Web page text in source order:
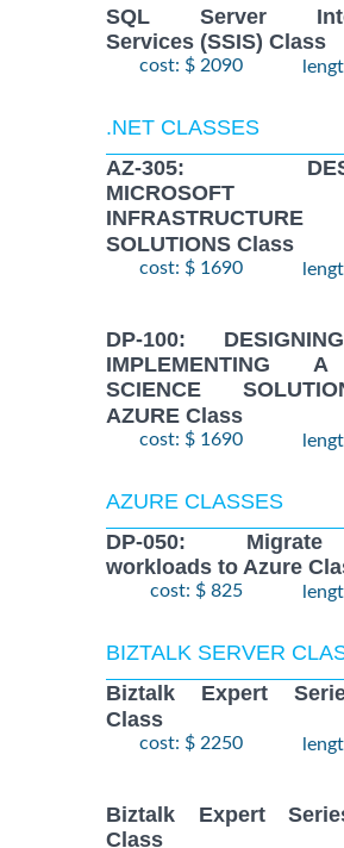
SQL Server
Services (SSIS) Class
cost: $ 2090
.NET CLASSES
AZ-305:
MICROSOFT
INFRASTRUCTURE
SOLUTIONS Class
cost: $ 1690
DP-100:
IMPLEMENTING
SCIENCE
AZURE Class
cost: $ 1690
AZURE CLASSES
DP-050:
workloads to Azure
cost: $ 825
BIZTALK SERVER
Biztalk Expert
Class
cost: $ 2250
Biztalk Expert
Class